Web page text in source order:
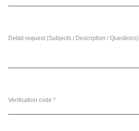
Detail request (Subjects / Description / Questions)
Verification code *